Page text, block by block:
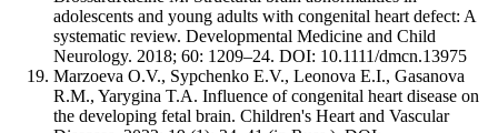
adolescents and young adults with congenital heart defect: A
systematic review. Developmental Medicine and Child
Neurology. 2018; 60: 1209–24. DOI: 10.1111/dmcn.13975
Marzoeva O.V., Sypchenko E.V., Leonova E.I., Gasanova
R.M., Yarygina T.A. Influence of congenital heart disease on
the developing fetal brain. Children's Heart and Vascular